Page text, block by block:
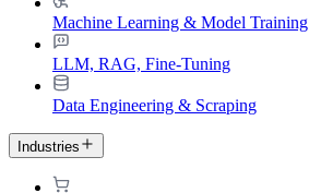
Machine Learning & Model Training
LLM, RAG, Fine-Tuning
Data Engineering & Scraping
Industries